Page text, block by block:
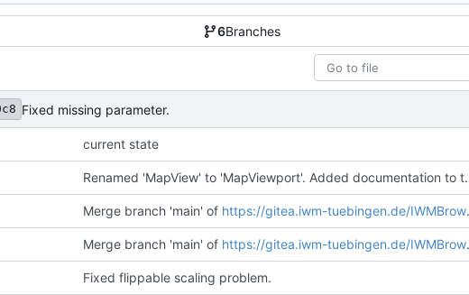
6Branches
Fixed missing parameter.
current state
Renamed
Merge branch 'main' of https://gitea.iwm-tuebingen.de/IWMBrowser/iwmlib
Merge branch 'main' of https://gitea.iwm-tuebingen.de/IWMBrowser/iwmlib
Fixed flippable scaling problem.